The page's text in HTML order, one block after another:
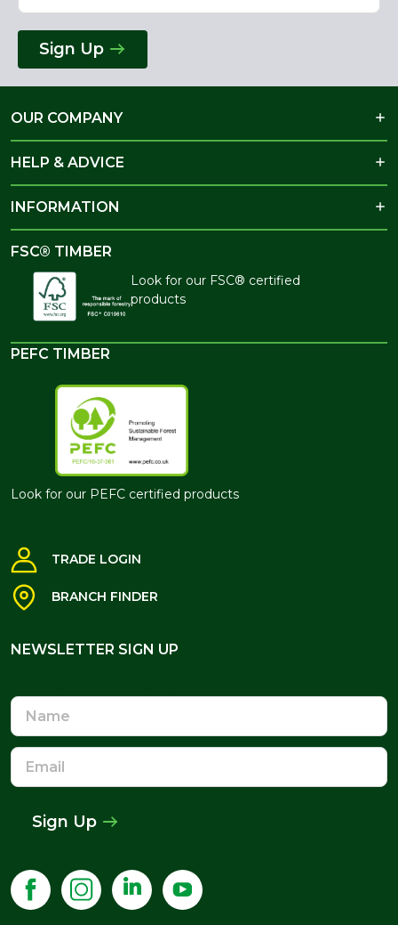
Sign Up
OUR COMPANY
HELP & ADVICE
INFORMATION
FSC® TIMBER
Look for our FSC® certified
products
PEFC TIMBER
Look for our PEFC certified products
TRADE LOGIN
BRANCH FINDER
NEWSLETTER SIGN UP
Name
Email
Address
Sign Up